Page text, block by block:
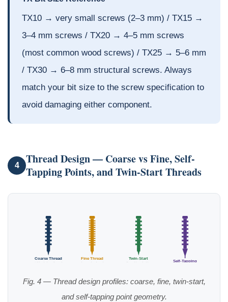
TX10 → very small screws (2–3 mm) / TX15 →
3–4 mm screws / TX20 → 4–5 mm screws
(most common wood screws) / TX25 → 5–6 mm
/ TX30 → 6–8 mm structural screws. Always
match your bit size to the screw specification to
avoid damaging either component.
4
Thread Design — Coarse vs Fine, Self-
Tapping Points, and Twin-Start Threads
Coarse Thread
Wide pitch, softwood
Fine Thread
Dense, hardwood
Twin-Start
Fast drive, decking
Self-Tapping
Fig. 4 — Thread design profiles: coarse, fine, twin-start,
and self-tapping point geometry.